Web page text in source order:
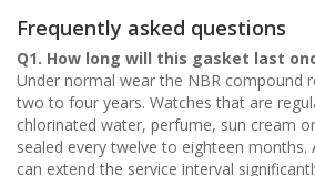
Frequently asked questions
Q1. How long will this gasket last
Under normal wear the NBR compound
two to four years. Watches that are
chlorinated water, perfume, sun cream
sealed every twelve to eighteen months.
can extend the service interval